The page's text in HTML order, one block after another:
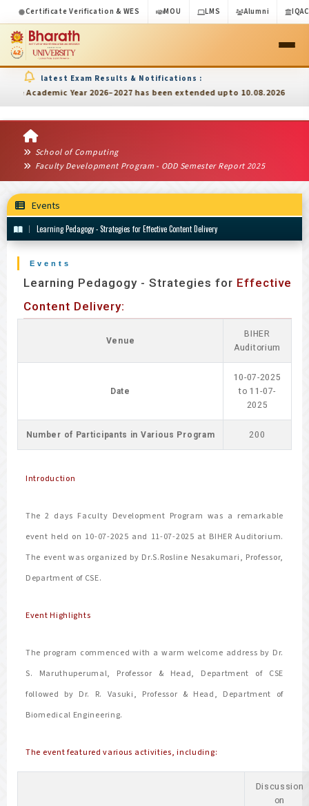
Certificate Verification & WES MOU LMS Alumni IQAC
latest Exam Results & Notifications :
Year 2026–2027 has been extended upto 10.08.2026 3rd
School of Computing
Faculty Development Program - ODD Semester Report 2025
Events
Learning Pedagogy - Strategies for Effective Content Delivery
Events
Learning Pedagogy - Strategies for Effective
Content Delivery:
Venue
BIHER
Auditorium
Date
10-07-2025
to 11-07-
2025
Number of Participants in Various Program 200
Introduction
The 2 days Faculty Development Program was a remarkable
event held on 10-07-2025 and 11-07-2025 at BIHER Auditorium.
The event was organized by Dr.S.Rosline Nesakumari, Professor,
Department of CSE.
Event Highlights
The program commenced with a warm welcome address by Dr.
S. Maruthuperumal, Professor & Head, Department of CSE
followed by Dr. R. Vasuki, Professor & Head, Department of
Biomedical Engineering.
The event featured various activities, including:
Discussion
on